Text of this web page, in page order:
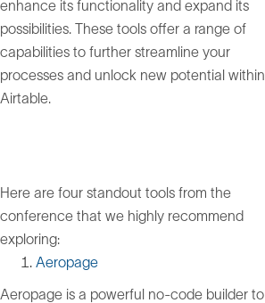
enhance its functionality and expand its
possibilities. These tools offer a range of
capabilities to further streamline your
processes and unlock new potential within
Airtable.
Here are four standout tools from the
conference that we highly recommend
exploring:
Aeropage
Aeropage is a powerful no-code builder to